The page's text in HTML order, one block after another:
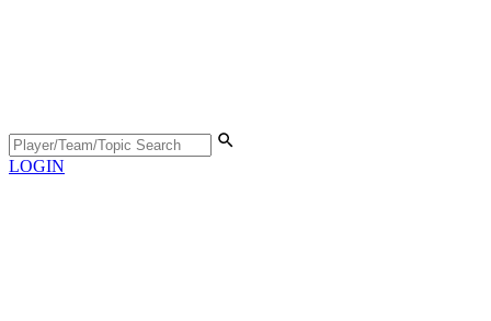
LOGIN